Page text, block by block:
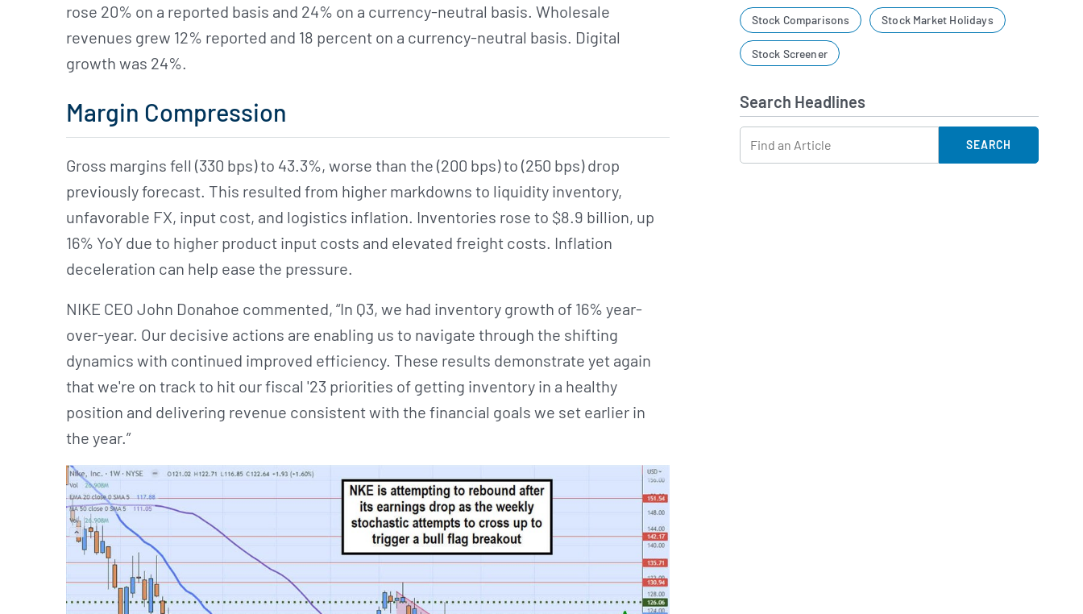
rose 20% on a reported basis and 24% on a currency-neutral basis. Wholesale
revenues grew 12% reported and 18 percent on a currency-neutral basis. Digital
growth was 24%.
Margin Compression
Gross margins fell (330 bps) to 43.3%, worse than the (200 bps) to (250 bps) drop
previously forecast. This resulted from higher markdowns to liquidity inventory,
unfavorable FX, input cost, and logistics inflation. Inventories rose to $8.9 billion, up
16% YoY due to higher product input costs and elevated freight costs. Inflation
deceleration can help ease the pressure.
NIKE CEO John Donahoe commented, “In Q3, we had inventory growth of 16% year-
over-year. Our decisive actions are enabling us to navigate through the shifting
dynamics with continued improved efficiency. These results demonstrate yet again
that we're on track to hit our fiscal '23 priorities of getting inventory in a healthy
position and delivering revenue consistent with the financial goals we set earlier in
the year.”
Stock Comparisons Stock Market Holidays
Stock Screener
Search Headlines